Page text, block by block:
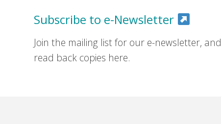
Subscribe to e-Newsletter
Join the mailing list for our e-newsletter, and
read back copies here.